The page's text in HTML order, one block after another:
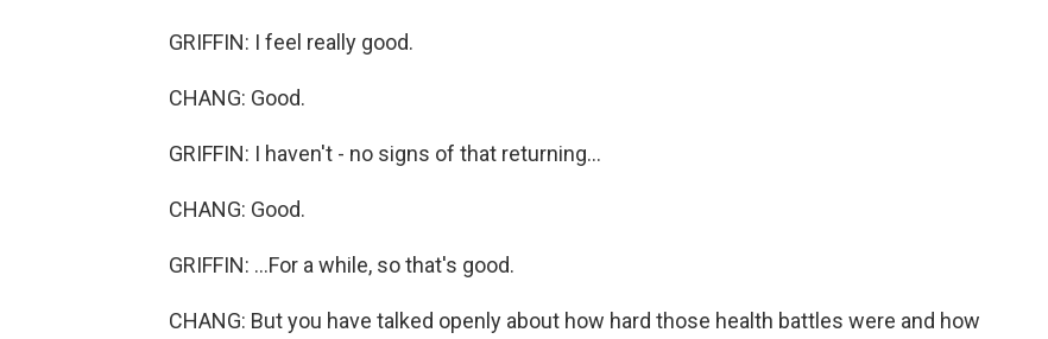
GRIFFIN: I feel really good.
CHANG: Good.
GRIFFIN: I haven't - no signs of that returning...
CHANG: Good.
GRIFFIN: ...For a while, so that's good.
CHANG: But you have talked openly about how hard those health battles were and how